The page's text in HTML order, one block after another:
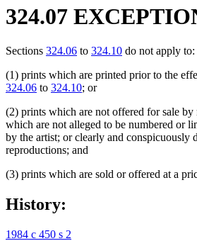
324.07
Sections 324.06 to 324.10 do not apply to:
(1) prints which are printed prior to the
324.06 to 324.10; or
(2) prints which are not offered for sale by
which are not alleged to be numbered or
by the artist; or clearly and conspicuously
reproductions; and
(3) prints which are sold or offered at a
History:
1984 c 450 s 2